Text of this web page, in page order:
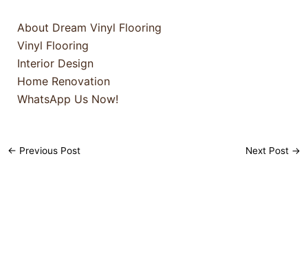
About Dream Vinyl Flooring
Vinyl Flooring
Interior Design
Home Renovation
WhatsApp Us Now!
← Previous Post Next Post →